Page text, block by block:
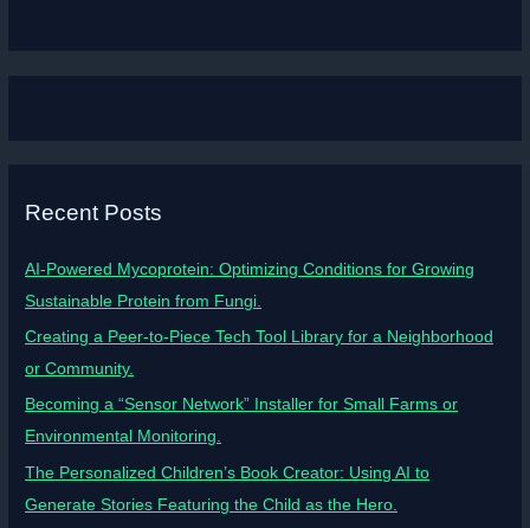
Recent Posts
AI-Powered Mycoprotein: Optimizing Conditions for Growing
Sustainable Protein from Fungi.
Creating a Peer-to-Piece Tech Tool Library for a Neighborhood
or Community.
Becoming a “Sensor Network” Installer for Small Farms or
Environmental Monitoring.
The Personalized Children’s Book Creator: Using AI to
Generate Stories Featuring the Child as the Hero.